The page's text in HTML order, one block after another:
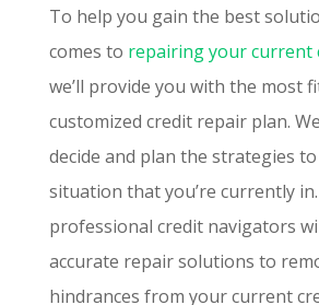
To help you gain the best
comes to repairing your current
we’ll provide you with the most
customized credit repair plan.
decide and plan the strategies
situation that you’re currently
professional credit navigators
accurate repair solutions to
hindrances from your current